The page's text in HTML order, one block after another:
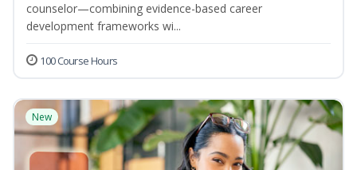
counselor—combining evidence-based career
development frameworks wi...
100 Course Hours
New